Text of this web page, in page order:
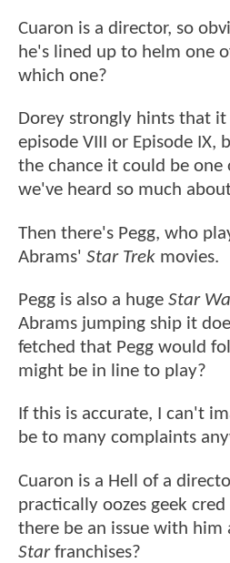
Cuaron is a director, so
he's lined up to helm one
which one?
Dorey strongly hints that
episode VIII or Episode IX,
the chance it could be one
we've heard so much
Then there's Pegg, who
Abrams' Star Trek movies.
Pegg is also a huge Star
Abrams jumping ship it
fetched that Pegg would
might be in line to play?
If this is accurate, I can't
be to many complaints
Cuaron is a Hell of a
practically oozes geek
there be an issue with him
Starfranchises?